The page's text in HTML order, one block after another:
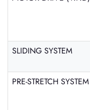
SLIDING SYSTEM
PRE-STRETCH SYSTEM